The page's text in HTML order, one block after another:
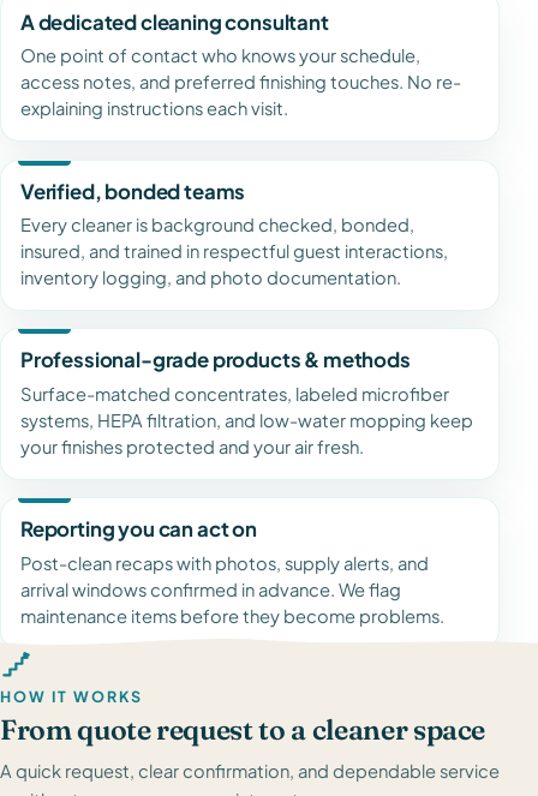
A dedicated cleaning consultant
One point of contact who knows your schedule,
access notes, and preferred finishing touches. No re-
explaining instructions each visit.
Verified, bonded teams
Every cleaner is background checked, bonded,
insured, and trained in respectful guest interactions,
inventory logging, and photo documentation.
Professional-grade products & methods
Surface-matched concentrates, labeled microfiber
systems, HEPA filtration, and low-water mopping keep
your finishes protected and your air fresh.
Reporting you can act on
Post-clean recaps with photos, supply alerts, and
arrival windows confirmed in advance. We flag
maintenance items before they become problems.
HOW IT WORKS
From quote request to a cleaner space
A quick request, clear confirmation, and dependable service